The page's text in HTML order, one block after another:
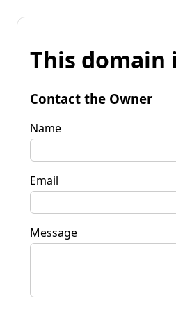
This domain
Contact the Owner
Name
Email
Message